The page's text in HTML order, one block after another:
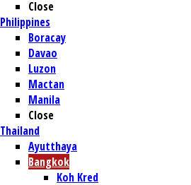
Close
Philippines
Boracay
Davao
Luzon
Mactan
Manila
Close
Thailand
Ayutthaya
Bangkok
Koh Kred